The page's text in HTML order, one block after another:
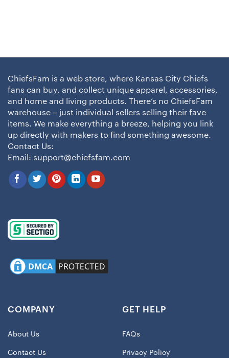
ChiefsFam is a web store, where Kansas City Chiefs
fans can buy, and collect unique apparel, accessories,
and home and living products. There’s no ChiefsFam
warehouse – just individual sellers selling their fave
items. We make everything a breeze, helping you link
up directly with makers to find something awesome.
Contact Us:
Email: support@chiefsfam.com
COMPANY
About Us
Contact Us
GET HELP
FAQs
Privacy Policy